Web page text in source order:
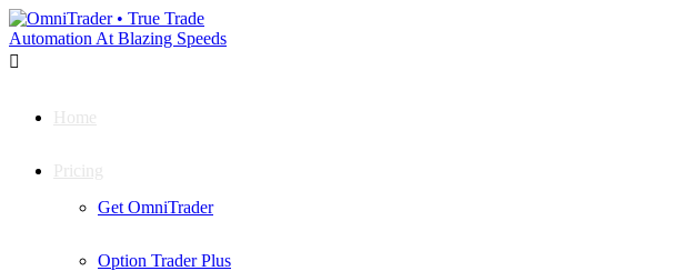

Home
Pricing
Get OmniTrader
Option Trader Plus